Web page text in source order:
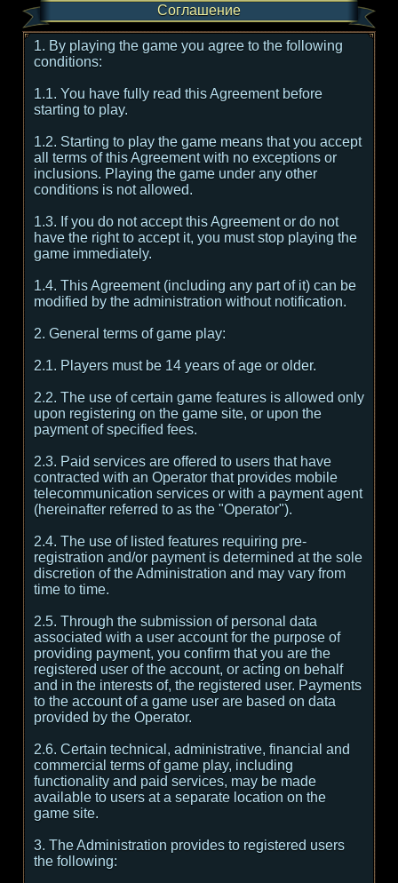
Соглашение
1. By playing the game you agree to the following
conditions:
1.1. You have fully read this Agreement before
starting to play.
1.2. Starting to play the game means that you accept
all terms of this Agreement with no exceptions or
inclusions. Playing the game under any other
conditions is not allowed.
1.3. If you do not accept this Agreement or do not
have the right to accept it, you must stop playing the
game immediately.
1.4. This Agreement (including any part of it) can be
modified by the administration without notification.
2. General terms of game play:
2.1. Players must be 14 years of age or older.
2.2. The use of certain game features is allowed only
upon registering on the game site, or upon the
payment of specified fees.
2.3. Paid services are offered to users that have
contracted with an Operator that provides mobile
telecommunication services or with a payment agent
(hereinafter referred to as the "Operator").
2.4. The use of listed features requiring pre-
registration and/or payment is determined at the sole
discretion of the Administration and may vary from
time to time.
2.5. Through the submission of personal data
associated with a user account for the purpose of
providing payment, you confirm that you are the
registered user of the account, or acting on behalf
and in the interests of, the registered user. Payments
to the account of a game user are based on data
provided by the Operator.
2.6. Certain technical, administrative, financial and
commercial terms of game play, including
functionality and paid services, may be made
available to users at a separate location on the
game site.
3. The Administration provides to registered users
the following: